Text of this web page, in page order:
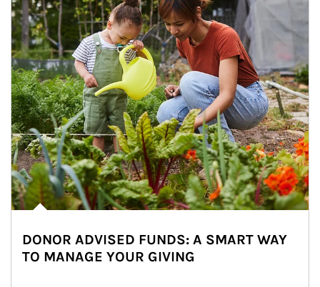
DONOR ADVISED FUNDS: A SMART WAY
TO MANAGE YOUR GIVING